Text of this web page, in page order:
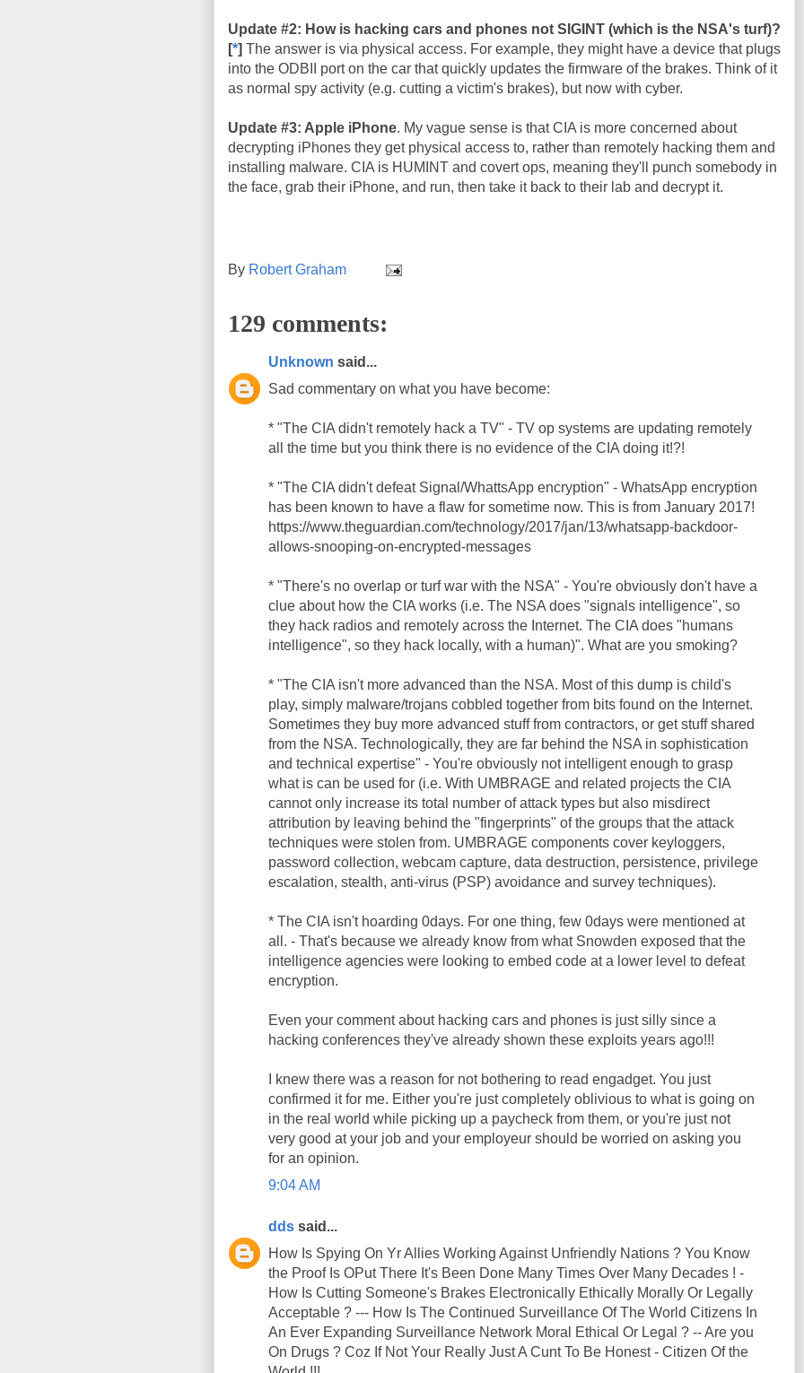
Update #2: How is hacking cars and phones not SIGINT (which is the NSA's turf)?
[*] The answer is via physical access. For example, they might have a device that plugs
into the ODBII port on the car that quickly updates the firmware of the brakes. Think of it
as normal spy activity (e.g. cutting a victim's brakes), but now with cyber.
Update #3: Apple iPhone. My vague sense is that CIA is more concerned about
decrypting iPhones they get physical access to, rather than remotely hacking them and
installing malware. CIA is HUMINT and covert ops, meaning they'll punch somebody in
the face, grab their iPhone, and run, then take it back to their lab and decrypt it.
By Robert Graham
129 comments:
Unknown said...
Sad commentary on what you have become:
* "The CIA didn't remotely hack a TV" - TV op systems are updating remotely
all the time but you think there is no evidence of the CIA doing it!?!
* "The CIA didn't defeat Signal/WhattsApp encryption" - WhatsApp encryption
has been known to have a flaw for sometime now. This is from January 2017!
https://www.theguardian.com/technology/2017/jan/13/whatsapp-backdoor-
allows-snooping-on-encrypted-messages
* "There's no overlap or turf war with the NSA" - You're obviously don't have a
clue about how the CIA works (i.e. The NSA does "signals intelligence", so
they hack radios and remotely across the Internet. The CIA does "humans
intelligence", so they hack locally, with a human)". What are you smoking?
* "The CIA isn't more advanced than the NSA. Most of this dump is child's
play, simply malware/trojans cobbled together from bits found on the Internet.
Sometimes they buy more advanced stuff from contractors, or get stuff shared
from the NSA. Technologically, they are far behind the NSA in sophistication
and technical expertise" - You're obviously not intelligent enough to grasp
what is can be used for (i.e. With UMBRAGE and related projects the CIA
cannot only increase its total number of attack types but also misdirect
attribution by leaving behind the "fingerprints" of the groups that the attack
techniques were stolen from. UMBRAGE components cover keyloggers,
password collection, webcam capture, data destruction, persistence, privilege
escalation, stealth, anti-virus (PSP) avoidance and survey techniques).
* The CIA isn't hoarding 0days. For one thing, few 0days were mentioned at
all. - That's because we already know from what Snowden exposed that the
intelligence agencies were looking to embed code at a lower level to defeat
encryption.
Even your comment about hacking cars and phones is just silly since a
hacking conferences they've already shown these exploits years ago!!!
I knew there was a reason for not bothering to read engadget. You just
confirmed it for me. Either you're just completely oblivious to what is going on
in the real world while picking up a paycheck from them, or you're just not
very good at your job and your employeur should be worried on asking you
for an opinion.
9:04 AM
dds said...
How Is Spying On Yr Allies Working Against Unfriendly Nations ? You Know
the Proof Is OPut There It's Been Done Many Times Over Many Decades ! -
How Is Cutting Someone's Brakes Electronically Ethically Morally Or Legally
Acceptable ? --- How Is The Continued Surveillance Of The World Citizens In
An Ever Expanding Surveillance Network Moral Ethical Or Legal ? -- Are you
On Drugs ? Coz If Not Your Really Just A Cunt To Be Honest - Citizen Of the